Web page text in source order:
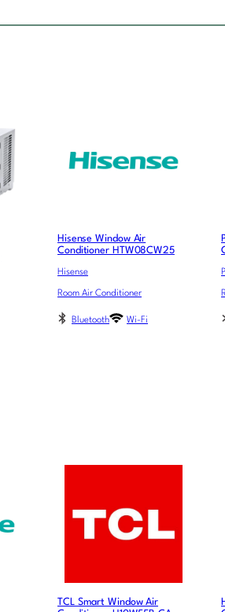
Hisense Window Air
Conditioner HTW08CW25
Hisense
Room Air Conditioner
Bluetooth Wi-Fi
TCL Smart Window Air